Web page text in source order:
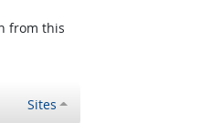
from this
Sites